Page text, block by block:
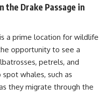
the Drake Passage in
a prime location for wildlife
opportunity to see a
petrels, and
whales, such as
they migrate through the